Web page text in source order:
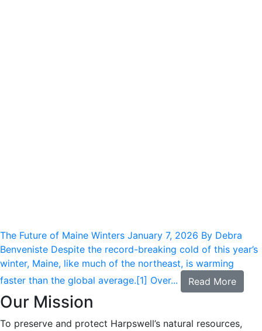
The Future of Maine Winters January 7, 2026 By Debra
Benveniste Despite the record-breaking cold of this year’s
winter, Maine, like much of the northeast, is warming
faster than the global average.[1] Over...
Read More
Our Mission
To preserve and protect Harpswell’s natural resources,